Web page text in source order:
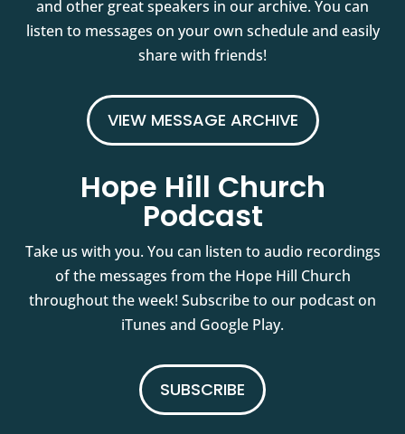
and other great speakers in our archive. You can
listen to messages on your own schedule and easily
share with friends!
VIEW MESSAGE ARCHIVE
Hope Hill Church
Podcast
Take us with you. You can listen to audio recordings
of the messages from the Hope Hill Church
throughout the week! Subscribe to our podcast on
iTunes and Google Play.
SUBSCRIBE